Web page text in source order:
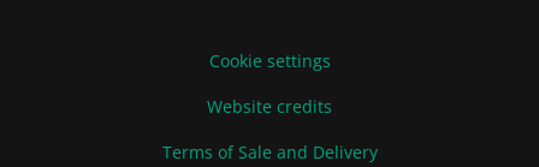
Cookie settings
Website credits
Terms of Sale and Delivery